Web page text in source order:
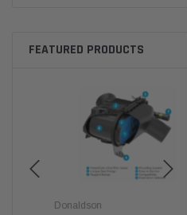
FEATURED PRODUCTS
Donaldson